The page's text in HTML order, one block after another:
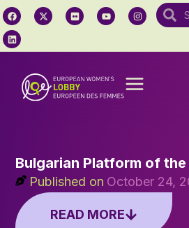
Bulgarian Platform of the
Published on October 24,
READ MORE